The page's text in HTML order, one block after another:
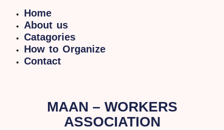
Home
About us
Catagories
How to Organize
Contact
MAAN – WORKERS
ASSOCIATION